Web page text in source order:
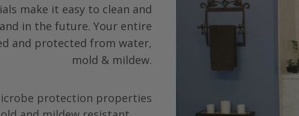
make it easy to clean and
in the future. Your entire
and protected from water,
mold & mildew.
protection properties